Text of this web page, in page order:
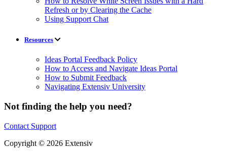
Refresh or by Clearing the Cache
Using Support Chat
Resources
Ideas Portal Feedback Policy
How to Access and Navigate Ideas Portal
How to Submit Feedback
Navigating Extensiv University
Not finding the help you need?
Contact Support
Copyright © 2026 Extensiv